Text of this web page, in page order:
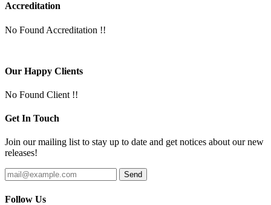
Accreditation
No Found Accreditation !!
Our Happy Clients
No Found Client !!
Get In Touch
Join our mailing list to stay up to date and get notices about our new
releases!
Follow Us